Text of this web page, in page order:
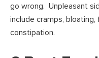
go wrong. Unpleasant
include cramps,
constipation.